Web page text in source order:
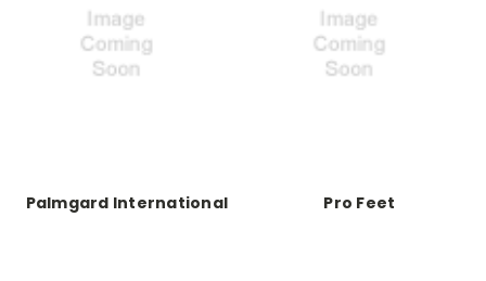
Palmgard International Pro Feet